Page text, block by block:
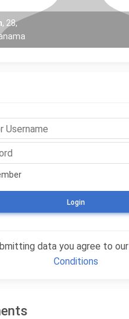
, 28,
Login
data you agree to our
Conditions